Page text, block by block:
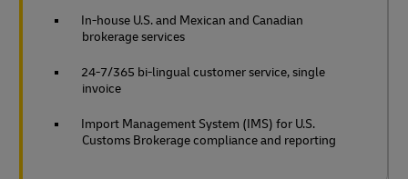
In-house U.S. and Mexican and Canadian
brokerage services
24-7/365 bi-lingual customer service, single
invoice
Import Management System (IMS) for U.S.
Customs Brokerage compliance and reporting